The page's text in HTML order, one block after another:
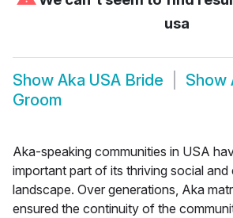
usa
Show Aka USA Bride Show
Groom
Aka-speaking communities in USA
important part of its thriving social and
landscape. Over generations, Aka
ensured the continuity of the